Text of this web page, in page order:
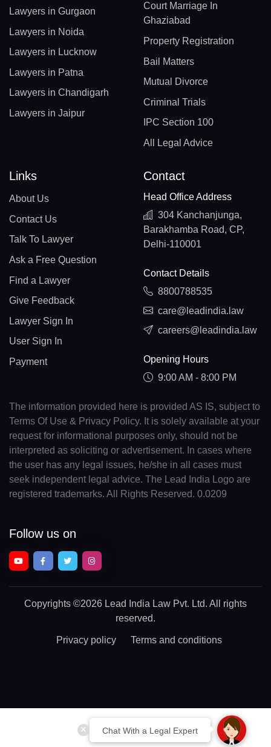
Chat With a Legal Expert
Lawyers in Gurgaon
Lawyers in Noida
Lawyers in Lucknow
Lawyers in Patna
Lawyers in Chandigarh
Lawyers in Jaipur
Court Marriage In
Ghaziabad
Property Registration
Bail Matters
Mutual Divorce
Criminal Trials
IPC Section 100
All Legal Advice
Links
About Us
Contact Us
Talk To Lawyer
Ask a Free Question
Find a Lawyer
Give Feedback
Lawyer Sign In
User Sign In
Payment
Contact
Head Office Address
304 Kanchanjunga,
Barakhamba Road, CP,
Delhi-110001
Contact Details
8800788535
care@leadindia.law
careers@leadindia.law
Opening Hours
9:00 AM - 8:00 PM
The information provided here is provided AS IS, subject to
Terms Of Use & Privacy Policy. It is solely available at your
request for informational purposes only, should not be
interpreted as soliciting or advertisement. In cases where
the user has any legal issues, he/she in all cases must
seek independent legal advice. The Lead India Logo are
registered trademarks. All Rights Reserved. 0.0209
Follow us on
Copyrights ©2026 Lead India Law Pvt. Ltd. All rights
reserved.
Privacy policy Terms and conditions